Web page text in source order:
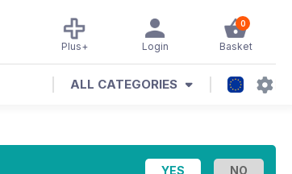
0
Basket
Login
Plus+
ALL CATEGORIES